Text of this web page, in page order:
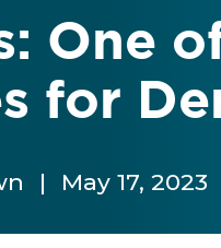
One
for
| May 17, 2023